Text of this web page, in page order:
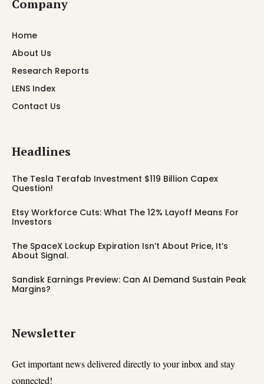
Company
Home
About Us
Research Reports
LENS Index
Contact Us
Headlines
The Tesla Terafab Investment $119 Billion Capex
Question!
Etsy Workforce Cuts: What The 12% Layoff Means For
Investors
The SpaceX Lockup Expiration Isn’t About Price, It’s
About Signal.
Sandisk Earnings Preview: Can AI Demand Sustain Peak
Margins?
Newsletter
Get important news delivered directly to your inbox and stay
connected!